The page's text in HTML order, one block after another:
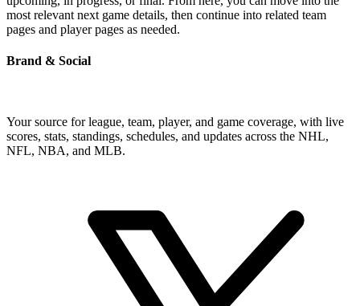
most relevant next game details, then continue into related team
pages and player pages as needed.
Brand & Social
Your source for league, team, player, and game coverage, with live
scores, stats, standings, schedules, and updates across the NHL,
NFL, NBA, and MLB.